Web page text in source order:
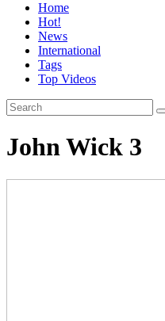
Home
Hot!
News
International
Tags
Top Videos
John Wick 3